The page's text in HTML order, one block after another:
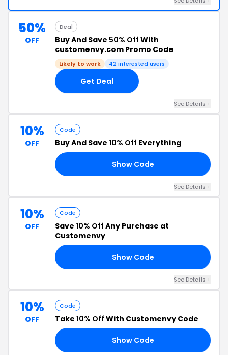
50%
OFF
Deal
Buy And Save 50% Off With
customenvy.com Promo Code
Likely to work 42 interested users
Get Deal
See Details +
10%
OFF
Code
Buy And Save 10% Off Everything
Show Code
See Details +
10%
OFF
Code
Save 10% Off Any Purchase at
Customenvy
Show Code
See Details +
10%
OFF
Code
Take 10% Off With Customenvy Code
Show Code